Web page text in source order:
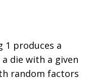
1 produces a
die with a given
random factors